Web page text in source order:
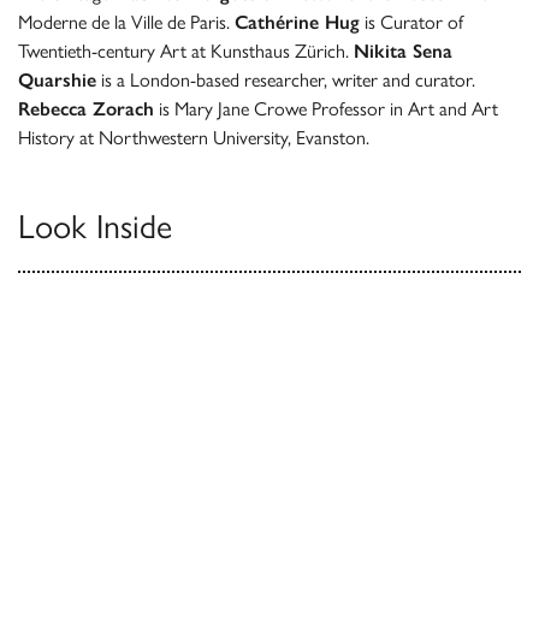
Moderne de la Ville de Paris. Cathérine Hug is Curator of
Twentieth-century Art at Kunsthaus Zürich. Nikita Sena
Quarshie is a London-based researcher, writer and curator.
Rebecca Zorach is Mary Jane Crowe Professor in Art and Art
History at Northwestern University, Evanston.
Look Inside